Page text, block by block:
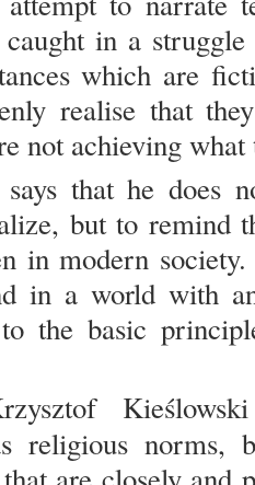
in a struggle
which are
realise that
not achieving
says that he does
but to remind
in modern
in a world with
the basic
religious norms,